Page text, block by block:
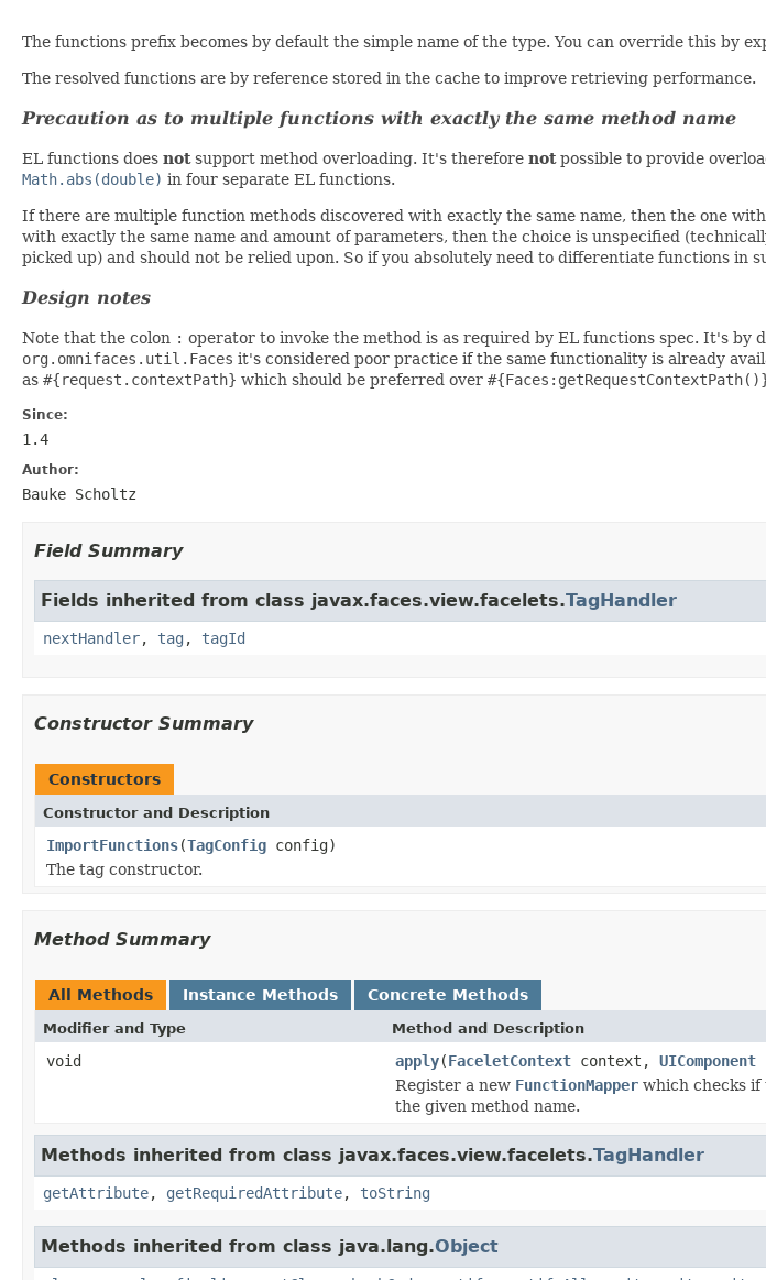
The functions prefix becomes by default the simple name of the type. You can override this by
The resolved functions are by reference stored in the cache to improve retrieving performance.
Precaution as to multiple functions with exactly the same method name
EL functions does notsupport method overloading. It's therefore notpossible to provide
Math.abs(double) in four separate EL functions.
If there are multiple function methods discovered with exactly the same name, then the one
with exactly the same name and amount of parameters, then the choice is unspecified
picked up) and should not be relied upon. So if you absolutely need to differentiate functions in
Design notes
Note that the colon : operator to invoke the method is as required by EL functions spec. It's by
org.omnifaces.util.Faces it's considered poor practice if the same functionality is already
as #{request.contextPath} which should be preferred over
Since:
1.4
Author:
Bauke Scholtz
Field Summary
Fields inherited from class javax.faces.view.facelets.TagHandler
nextHandler, tag , tagId
Constructor Summary
Constructors
Constructor and Description
ImportFunctions(TagConfig config)
The tag constructor.
Method Summary
All Methods Instance Methods Concrete Methods
Modifier and Type Method and Description
void apply(FaceletContext context, UIComponent
Register a new FunctionMapper which checks if
the given method name.
Methods inherited from class javax.faces.view.facelets.TagHandler
getAttribute, getRequiredAttribute, toString
Methods inherited from class java.lang.Object